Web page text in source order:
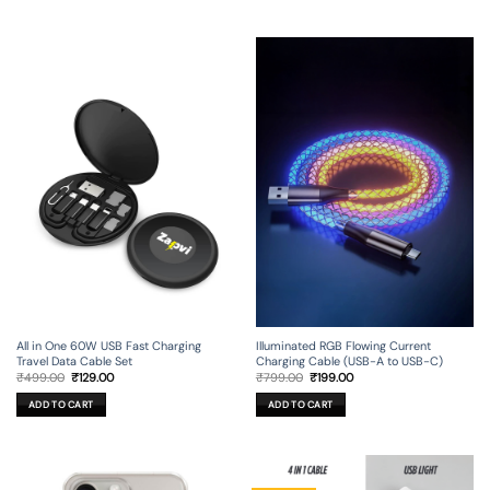
All in One 60W USB Fast Charging
Travel Data Cable Set
₹499.00 Original
was:
₹499.00.
₹129.00Current
ADD TO CART
Illuminated RGB Flowing Current
Charging Cable (USB-A to USB-C)
₹799.00 Original
was:
₹799.00.
₹199.00Current
ADD TO CART